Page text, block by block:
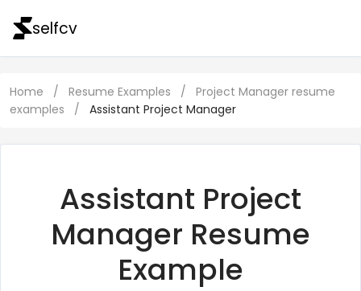
selfcv
Home / Resume Examples /
Project Manager resume
examples
/ Assistant Project Manager
Assistant Project
Manager Resume
Example